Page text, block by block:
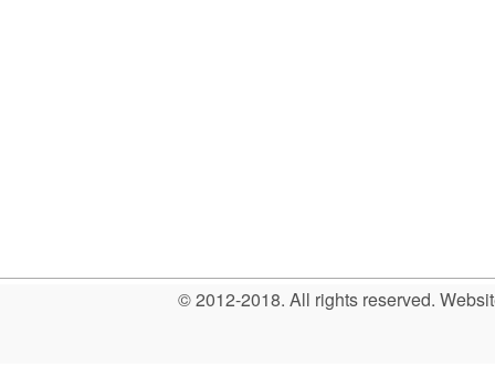
© 2012-2018. All rights reserved.